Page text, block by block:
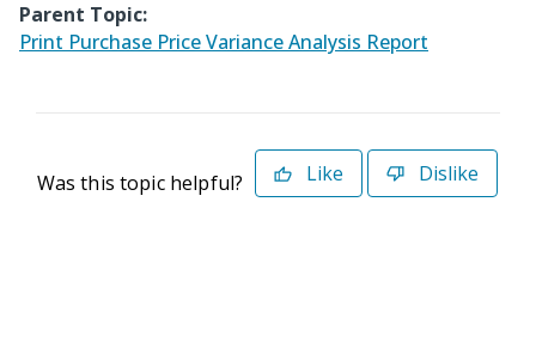
Parent Topic:
Print Purchase Price Variance Analysis Report
Was this topic helpful? Like Dislike